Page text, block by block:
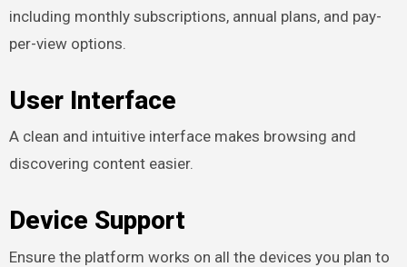
including monthly subscriptions, annual plans, and pay-
per-view options.
User Interface
A clean and intuitive interface makes browsing and
discovering content easier.
Device Support
Ensure the platform works on all the devices you plan to